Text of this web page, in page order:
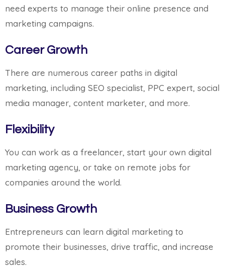
need experts to manage their online presence and
marketing campaigns.
Career Growth
There are numerous career paths in digital
marketing, including SEO specialist, PPC expert, social
media manager, content marketer, and more.
Flexibility
You can work as a freelancer, start your own digital
marketing agency, or take on remote jobs for
companies around the world.
Business Growth
Entrepreneurs can learn digital marketing to
promote their businesses, drive traffic, and increase
sales.